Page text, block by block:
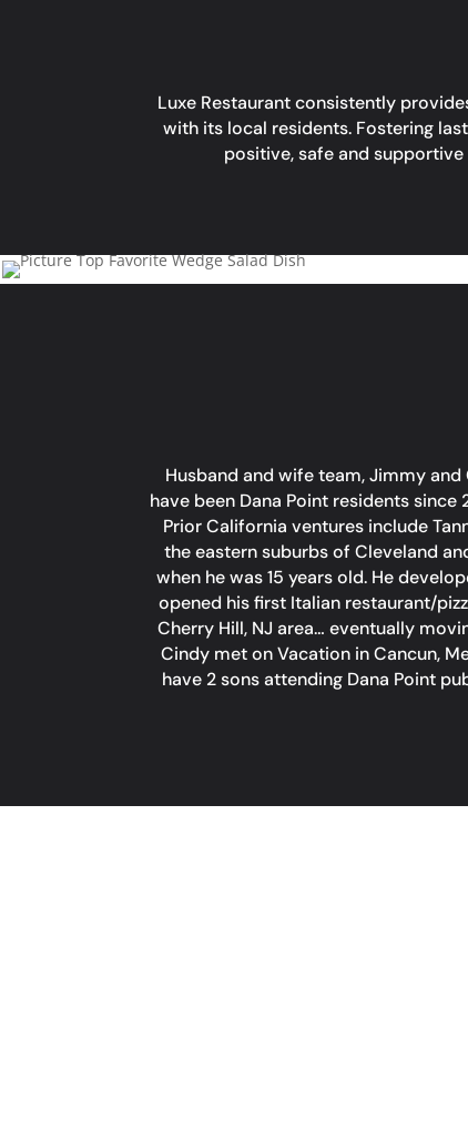
Luxe Restaurant consistently
with its local residents. Fostering
positive, safe and
Husband and wife team, Jimmy
have been Dana Point residents
Prior California ventures include
the eastern suburbs of Cleveland
when he was 15 years old. He
opened his first Italian restaurant/
Cherry Hill, NJ area… eventually
Cindy met on Vacation in Cancun,
have 2 sons attending Dana Point